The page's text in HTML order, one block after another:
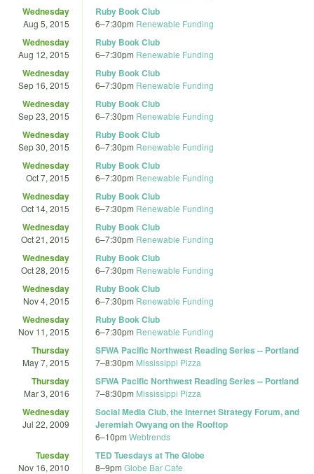
Wednesday
Aug 5, 2015
Ruby Book Club
6–7:30pm Renewable Funding
Wednesday
Aug 12, 2015
Ruby Book Club
6–7:30pm Renewable Funding
Wednesday
Sep 16, 2015
Ruby Book Club
6–7:30pm Renewable Funding
Wednesday
Sep 23, 2015
Ruby Book Club
6–7:30pm Renewable Funding
Wednesday
Sep 30, 2015
Ruby Book Club
6–7:30pm Renewable Funding
Wednesday
Oct 7, 2015
Ruby Book Club
6–7:30pm Renewable Funding
Wednesday
Oct 14, 2015
Ruby Book Club
6–7:30pm Renewable Funding
Wednesday
Oct 21, 2015
Ruby Book Club
6–7:30pm Renewable Funding
Wednesday
Oct 28, 2015
Ruby Book Club
6–7:30pm Renewable Funding
Wednesday
Nov 4, 2015
Ruby Book Club
6–7:30pm Renewable Funding
Wednesday
Nov 11, 2015
Ruby Book Club
6–7:30pm Renewable Funding
Thursday
May 7, 2015
SFWA Pacific Northwest Reading Series -- Portland
7–8:30pm Mississippi Pizza
Thursday
Mar 3, 2016
SFWA Pacific Northwest Reading Series -- Portland
7–8:30pm Mississippi Pizza
Wednesday
Jul 22, 2009
Social Media Club, the Internet Strategy Forum, and
Jeremiah Owyang on the Rooftop
6–10pm Webtrends
Tuesday
Nov 16, 2010
TED Tuesdays at The Globe
8–9pm Globe Bar Cafe